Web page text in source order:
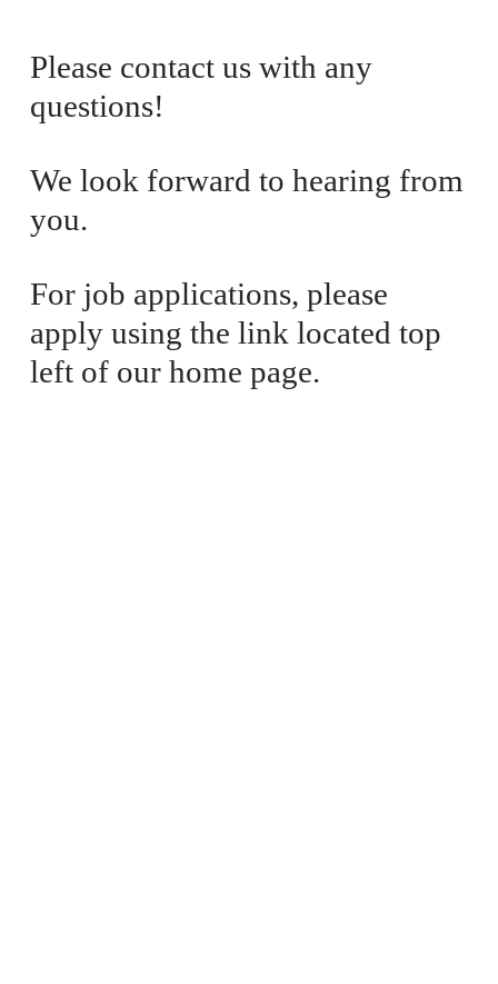
e
:
P
r
c
Please contact us with any
questions!
We look forward to hearing from
you.
For job applications, please
apply using the link located top
left of our home page.